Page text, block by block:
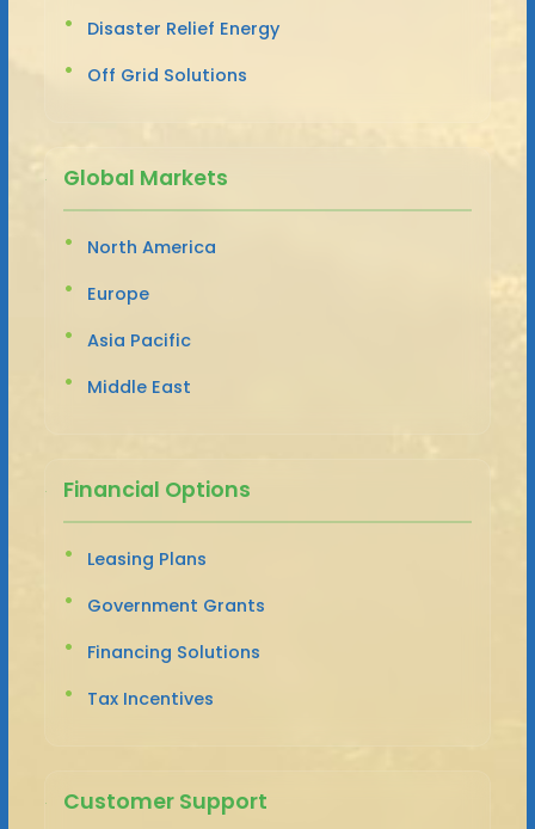
Disaster Relief Energy
Off Grid Solutions
Global Markets
North America
Europe
Asia Pacific
Middle East
Financial Options
Leasing Plans
Government Grants
Financing Solutions
Tax Incentives
Customer Support